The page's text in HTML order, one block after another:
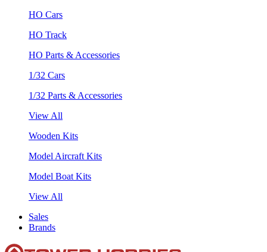
HO Cars
HO Track
HO Parts & Accessories
1/32 Cars
1/32 Parts & Accessories
View All
Wooden Kits
Model Aircraft Kits
Model Boat Kits
View All
Sales
Brands